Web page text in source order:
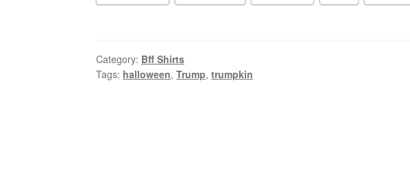
Category: Bff Shirts
Tags: halloween,Trump,trumpkin